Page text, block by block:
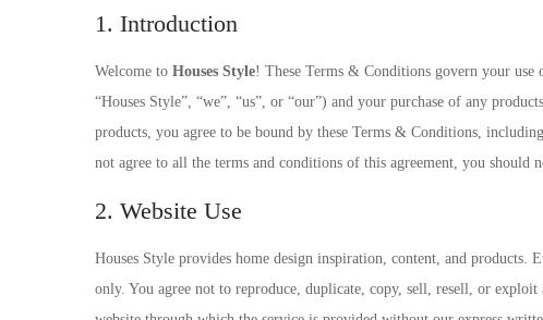
1. Introduction
Welcome to Houses Style! These Terms & Conditions govern your use
“Houses Style”, “we”, “us”, or “our”) and your purchase of any
products, you agree to be bound by these Terms & Conditions,
not agree to all the terms and conditions of this agreement, you should
2. Website Use
Houses Style provides home design inspiration, content, and
only. You agree not to reproduce, duplicate, copy, sell, resell, or